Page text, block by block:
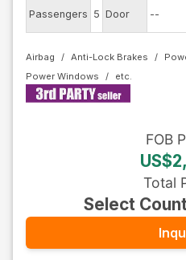
Passengers 5 Door --
Airbag Anti-Lock Brakes
Power Windows
FOB
Total
Select